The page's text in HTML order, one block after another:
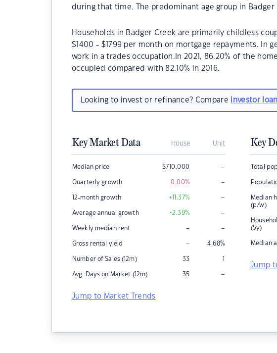
during that time. The predominant age group in Badger
Households in Badger Creek are primarily childless
$1400 - $1799 per month on mortgage repayments. In
work in a trades occupation.In 2021, 86.20% of the
occupied compared with 82.10% in 2016.
Looking to invest or refinance? Compare investor
Key Market Data House Unit
Median price $710,000 –
Quarterly growth 0.00% –
12-month growth +11.37% –
Average annual growth +2.39% –
Weekly median rent – –
Gross rental yield – 4.68%
Number of Sales (12m) 33 1
Avg. Days on Market (12m) 35 –
Jump to Market Trends
Key
Total
Median
(p/w)
(5y)
Median
Jump